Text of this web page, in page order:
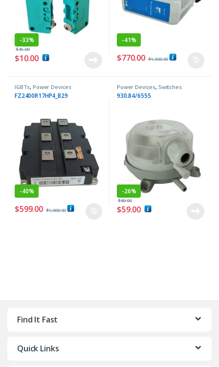
-33%
$10.00
$15.00
-41%
$770.00 $1,300.00
IGBTs,Power Devices
FZ2400R17HP4_B29
-40%
$599.00 $1,000.00
Power Devices, Switches
930.84/6555
-26%
$59.00
$80.00
Find It Fast
Quick Links